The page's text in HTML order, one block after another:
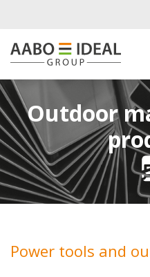
Outdoor
Power tools and